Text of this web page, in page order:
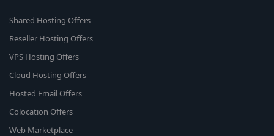
Shared Hosting Offers
Reseller Hosting Offers
VPS Hosting Offers
Cloud Hosting Offers
Hosted Email Offers
Colocation Offers
Web Marketplace